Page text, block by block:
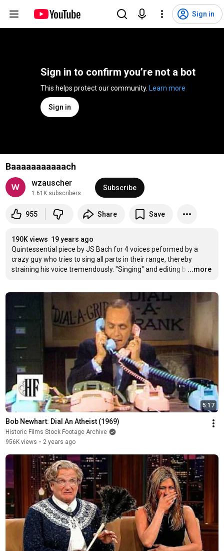
Sign in
Sign in to confirm you’re not a bot
Learn more
Sign in
Baaaaaaaaaaach
wzauscher
1.61K subscribers
Subscribe
955 Share Save
190K views 19 years ago
Quintessential piece by JS Bach for 4 voices peformed by a
crazy guy who tries to sing all parts in their range, thereby
straining his voice tremendously. "Singing" and editing b …
...more
5:17
Bob Newhart: Dial An Atheist (1969)
Historic Films Stock Footage Archive
956K views • 2 years ago